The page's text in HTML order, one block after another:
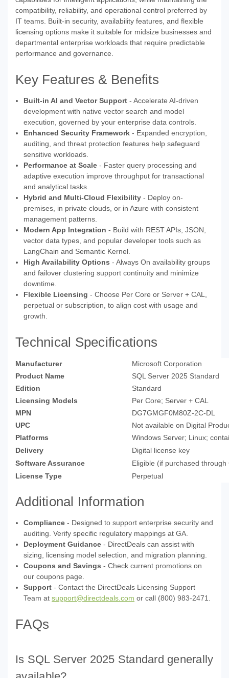
compatibility, reliability, and operational control preferred by
IT teams. Built-in security, availability features, and flexible
licensing options make it suitable for midsize businesses and
departmental enterprise workloads that require predictable
performance and governance.
Key Features & Benefits
Built-in AI and Vector Support - Accelerate AI-driven
development with native vector search and model
execution, governed by your enterprise data controls.
Enhanced Security Framework - Expanded encryption,
auditing, and threat protection features help safeguard
sensitive workloads.
Performance at Scale - Faster query processing and
adaptive execution improve throughput for transactional
and analytical tasks.
Hybrid and Multi-Cloud Flexibility - Deploy on-
premises, in private clouds, or in Azure with consistent
management patterns.
Modern App Integration - Build with REST APIs, JSON,
vector data types, and popular developer tools such as
LangChain and Semantic Kernel.
High Availability Options - Always On availability groups
and failover clustering support continuity and minimize
downtime.
Flexible Licensing - Choose Per Core or Server + CAL,
perpetual or subscription, to align cost with usage and
growth.
Technical Specifications
Manufacturer
Microsoft Corporation
Product Name
SQL Server 2025 Standard
Edition
Standard
Licensing Models
Per Core; Server + CAL
MPN
DG7GMGF0M80Z-2C-DL
UPC
Not available on Digital
Platforms
Windows Server; Linux;
Delivery
Digital license key
Software Assurance
Eligible (if purchased through
License Type
Perpetual
Additional Information
Compliance - Designed to support enterprise security and
auditing. Verify specific regulatory mappings at GA.
Deployment Guidance - DirectDeals can assist with
sizing, licensing model selection, and migration planning.
Coupons and Savings - Check current promotions on
our coupons page.
Support - Contact the DirectDeals Licensing Support
Team atsupport@directdeals.com or call (800) 983-2471.
FAQs
Is SQL Server 2025 Standard generally